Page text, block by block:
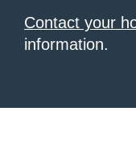
Contact your
information.